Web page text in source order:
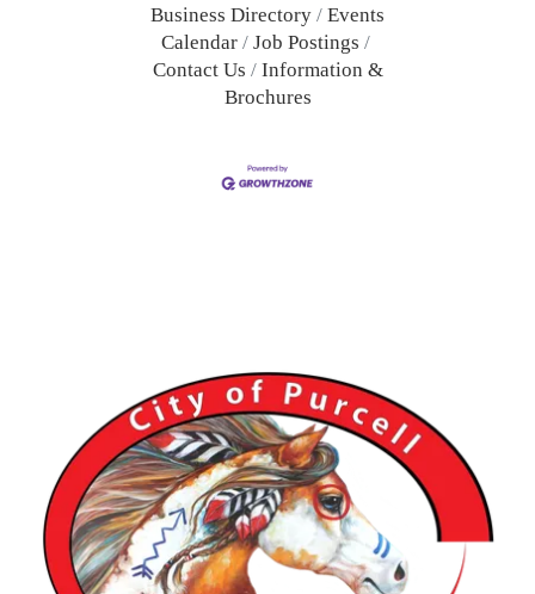
Business Directory
Events
Calendar
Job Postings
Contact Us
Information &
Brochures